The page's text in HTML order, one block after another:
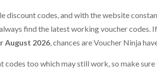
discount codes, and with the website
find the latest working voucher codes.
August 2026, chances are Voucher Ninja
codes too which may still work, so make